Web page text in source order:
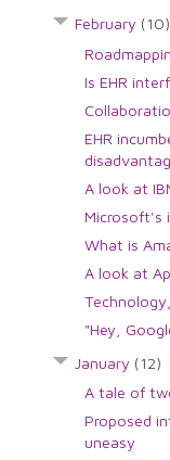
February (10)
Is EHR
EHR
A look at
Microsoft's
What is
A look at
"Hey,
January (12)
A tale of
Proposed
uneasy